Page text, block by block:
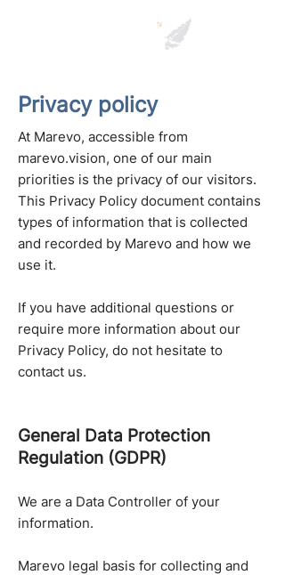
Privacy policy
At Marevo, accessible from
marevo.vision, one of our main
priorities is the privacy of our visitors.
This Privacy Policy document contains
types of information that is collected
and recorded by Marevo and how we
use it.
If you have additional questions or
require more information about our
Privacy Policy, do not hesitate to
contact us.
General Data Protection
Regulation (GDPR)
We are a Data Controller of your
information.
Marevo legal basis for collecting and